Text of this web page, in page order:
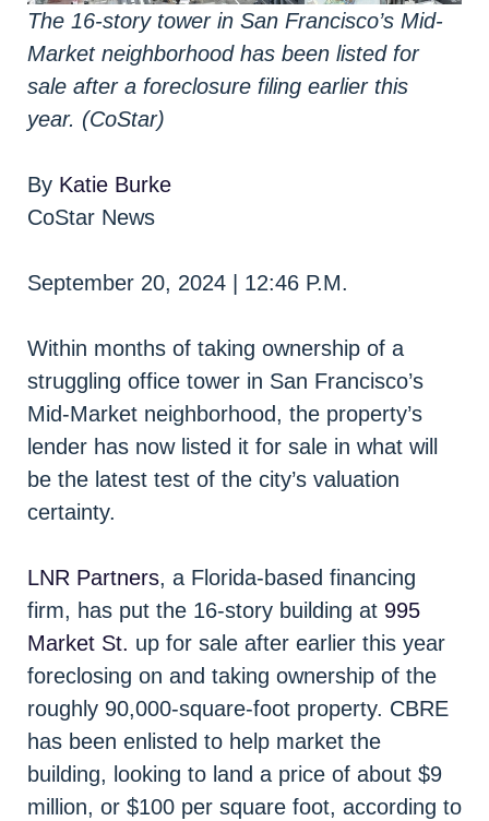
The 16-story tower in San Francisco’s Mid-
Market neighborhood has been listed for
sale after a foreclosure filing earlier this
year. (CoStar)
By Katie Burke
CoStar News
September 20, 2024 | 12:46 P.M.
Within months of taking ownership of a
struggling office tower in San Francisco’s
Mid-Market neighborhood, the property’s
lender has now listed it for sale in what will
be the latest test of the city’s valuation
certainty.
LNR Partners, a Florida-based financing
firm, has put the 16-story building at 995
Market St. up for sale after earlier this year
foreclosing on and taking ownership of the
roughly 90,000-square-foot property. CBRE
has been enlisted to help market the
building, looking to land a price of about $9
million, or $100 per square foot, according to